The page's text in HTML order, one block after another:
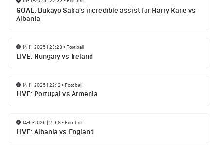
GOAL: Bukayo Saka's incredible assist for Harry Kane vs
Albania
14-11-2025 | 23:23 • Football
LIVE: Hungary vs Ireland
14-11-2025 | 22:12 • Football
LIVE: Portugal vs Armenia
14-11-2025 | 21:58• Football
LIVE: Albania vs England